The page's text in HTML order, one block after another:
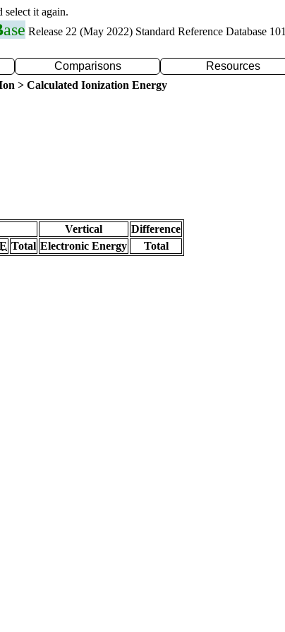
select it again.
ase Release 22 (May 2022) Standard Reference Database 101
Comparisons Resources
> Calculated Ionization Energy
Vertical
Difference
Total Electronic Energy
Total